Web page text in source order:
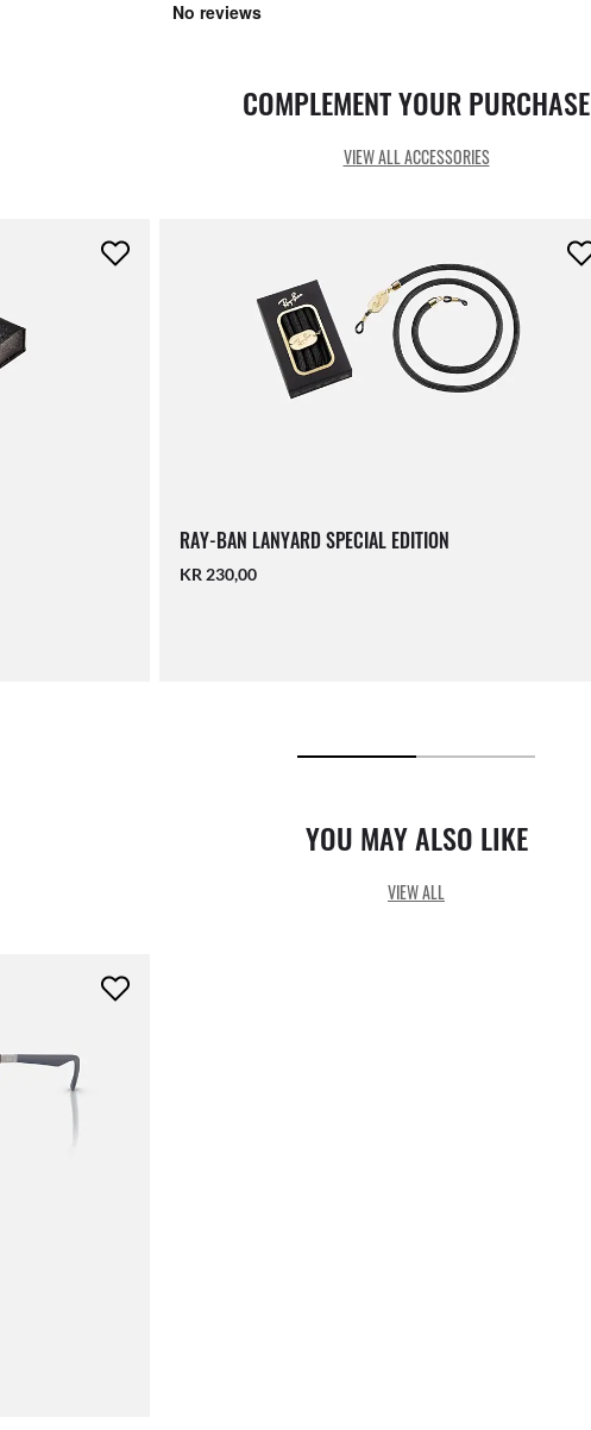
COMPLEMENT YOUR PURCHASE
VIEW ALL ACCESSORIES
RAY-BAN LANYARD SPECIAL EDITION
KR 230,00
YOU MAY ALSO LIKE
VIEW ALL